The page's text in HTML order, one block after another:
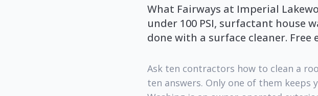
What Fairways at Imperial
under 100 PSI, surfactant house
done with a surface cleaner. Free
Ask ten contractors how to clean a
ten answers. Only one of them keeps